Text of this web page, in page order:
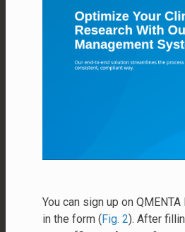
You can sign up on
in the form ( Fig. 2). After